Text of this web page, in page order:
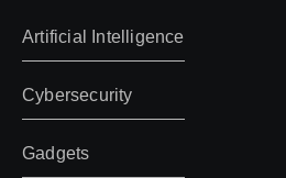
Artificial Intelligence
Cybersecurity
Gadgets